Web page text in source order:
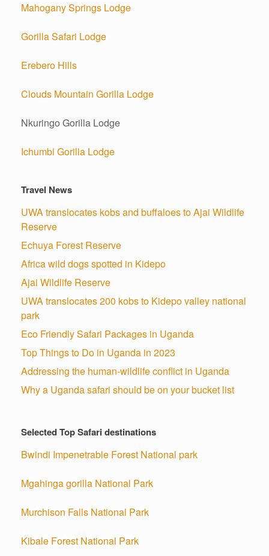
Mahogany Springs Lodge
Gorilla Safari Lodge
Erebero Hills
Clouds Mountain Gorilla Lodge
Nkuringo Gorilla Lodge
Ichumbi Gorilla Lodge
Travel News
UWA translocates kobs and buffaloes to Ajai Wildlife
Reserve
Echuya Forest Reserve
Africa wild dogs spotted in Kidepo
Ajai Wildlife Reserve
UWA translocates 200 kobs to Kidepo valley national
park
Eco Friendly Safari Packages in Uganda
Top Things to Do in Uganda in 2023
Addressing the human-wildlife conflict in Uganda
Why a Uganda safari should be on your bucket list
Selected Top Safari destinations
Bwindi Impenetrable Forest National park
Mgahinga gorilla National Park
Murchison Falls National Park
Kibale Forest National Park